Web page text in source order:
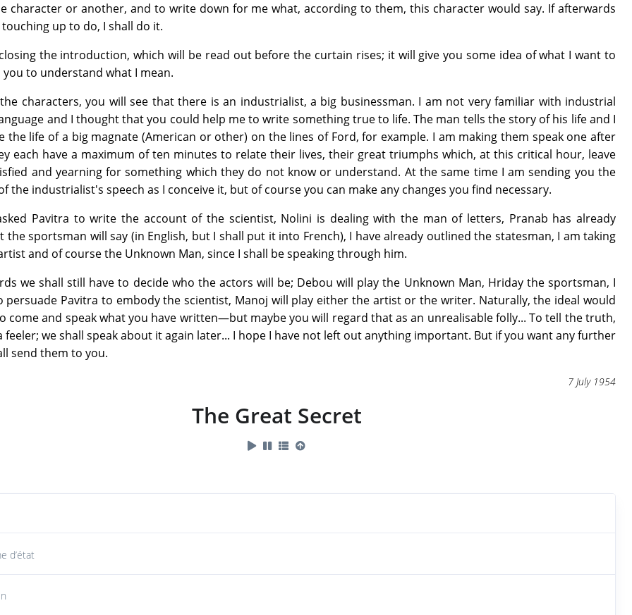
character or another, and to write down for me what, according to them, this character would say. If afterwards
up to do, I shall do it.
the introduction, which will be read out before the curtain rises; it will give you some idea of what I want to
you to understand what I mean.
characters, you will see that there is an industrialist, a big businessman. I am not very familiar with industrial
and I thought that you could help me to write something true to life. The man tells the story of his life and I
the life of a big magnate (American or other) on the lines of Ford, for example. I am making them speak one after
each have a maximum of ten minutes to relate their lives, their great triumphs which, at this critical hour, leave
and yearning for something which they do not know or understand. At the same time I am sending you the
the industrialist's speech as I conceive it, but of course you can make any changes you find necessary.
Pavitra to write the account of the scientist, Nolini is dealing with the man of letters, Pranab has already
the sportsman will say (in English, but I shall put it into French), I have already outlined the statesman, I am taking
and of course the Unknown Man, since I shall be speaking through him.
we shall still have to decide who the actors will be; Debou will play the Unknown Man, Hriday the sportsman, I
persuade Pavitra to embody the scientist, Manoj will play either the artist or the writer. Naturally, the ideal would
come and speak what you have written—but maybe you will regard that as an unrealisable folly... To tell the truth,
feeler; we shall speak about it again later... I hope I have not left out anything important. But if you want any further
send them to you.
7 July 1954
The Great Secret
d’état